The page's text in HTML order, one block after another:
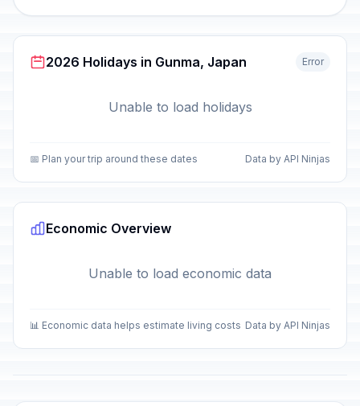
2026 Holidays in Gunma, Japan Error
Unable to load holidays
📅 Plan your trip around these dates Data by API Ninjas
Economic Overview
Unable to load economic data
📊 Economic data helps estimate living costs Data by API Ninjas